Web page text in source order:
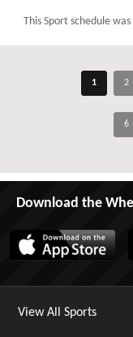
This Sport schedule
1 2
6
Download the
View All Sports